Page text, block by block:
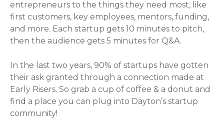
entrepreneurs to the things they need most, like
first customers, key employees, mentors, funding,
and more. Each startup gets 10 minutes to pitch,
then the audience gets 5 minutes for Q&A.
In the last two years, 90% of startups have gotten
their ask granted through a connection made at
Early Risers. So grab a cup of coffee & a donut and
find a place you can plug into Dayton’s startup
community!